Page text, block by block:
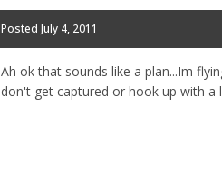
Posted July 4, 2011
Ah ok that sounds like a plan...Im
don't get captured or hook up with a